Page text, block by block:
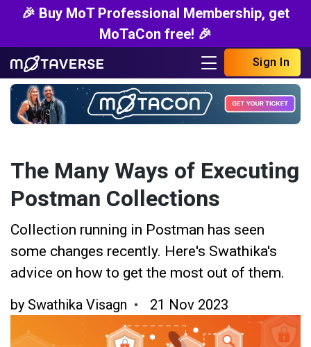
🎉 Buy MoT Professional Membership, get
MoTaCon free! 🎉
Sign In
The Many Ways of Executing
Postman Collections
Collection running in Postman has seen
some changes recently. Here's Swathika's
advice on how to get the most out of them.
by Swathika Visagn 21 Nov 2023